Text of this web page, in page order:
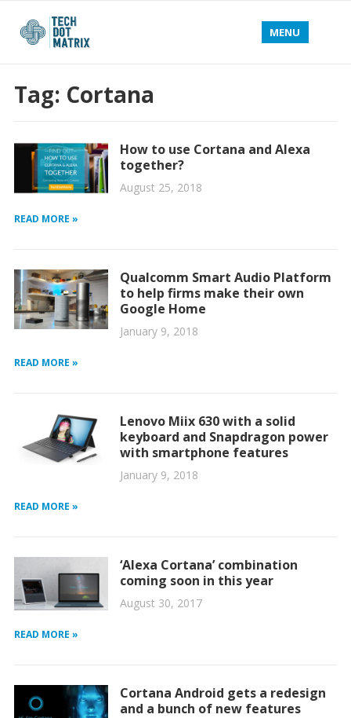
MENU
Tag: Cortana
How to use Cortana and Alexa
together?
August 25, 2018
READ MORE »
Qualcomm Smart Audio Platform
to help firms make their own
Google Home
January 9, 2018
READ MORE »
Lenovo Miix 630 with a solid
keyboard and Snapdragon power
with smartphone features
January 9, 2018
READ MORE »
‘Alexa Cortana’ combination
coming soon in this year
August 30, 2017
READ MORE »
Cortana Android gets a redesign
and a bunch of new features